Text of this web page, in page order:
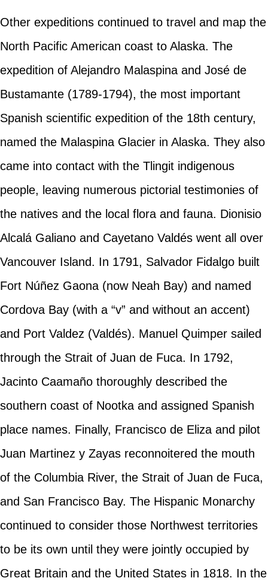
Other expeditions continued to travel and map the
North Pacific American coast to Alaska. The
expedition of Alejandro Malaspina and José de
Bustamante (1789-1794), the most important
Spanish scientific expedition of the 18th century,
named the Malaspina Glacier in Alaska. They also
came into contact with the Tlingit indigenous
people, leaving numerous pictorial testimonies of
the natives and the local flora and fauna. Dionisio
Alcalá Galiano and Cayetano Valdés went all over
Vancouver Island. In 1791, Salvador Fidalgo built
Fort Núñez Gaona (now Neah Bay) and named
Cordova Bay (with a “v” and without an accent)
and Port Valdez (Valdés). Manuel Quimper sailed
through the Strait of Juan de Fuca. In 1792,
Jacinto Caamaño thoroughly described the
southern coast of Nootka and assigned Spanish
place names. Finally, Francisco de Eliza and pilot
Juan Martinez y Zayas reconnoitered the mouth
of the Columbia River, the Strait of Juan de Fuca,
and San Francisco Bay. The Hispanic Monarchy
continued to consider those Northwest territories
to be its own until they were jointly occupied by
Great Britain and the United States in 1818. In the